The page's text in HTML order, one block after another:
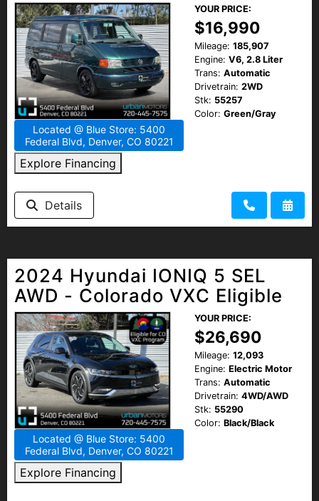
Located @ Blue Store: 5400
Federal Blvd, Denver, CO 80221
Explore Financing
YOUR PRICE:
$16,990
Mileage: 185,907
Engine: V6, 2.8 Liter
Trans: Automatic
Drivetrain: 2WD
Stk: 55257
Color: Green/Gray
Details
2024 Hyundai IONIQ 5 SEL
AWD - Colorado VXC Eligible
Located @ Blue Store: 5400
Federal Blvd, Denver, CO 80221
Explore Financing
YOUR PRICE:
$26,690
Mileage: 12,093
Engine: Electric Motor
Trans: Automatic
Drivetrain: 4WD/AWD
Stk: 55290
Color: Black/Black